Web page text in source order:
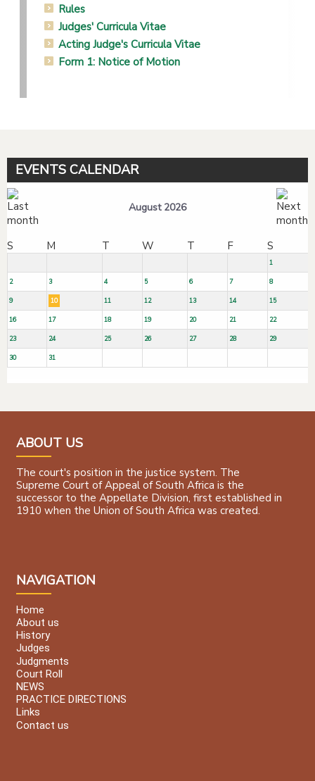
Rules
Judges' Curricula Vitae
Acting Judge's Curricula Vitae
Form 1: Notice of Motion
EVENTS CALENDAR
August 2026
S M T W T F S
1
2 3 4 5 6 7 8
9 10 11 12 13 14 15
16 17 18 19 20 21 22
23 24 25 26 27 28 29
30 31
ABOUT US
The court's position in the justice system. The
Supreme Court of Appeal of South Africa is the
successor to the Appellate Division, first established in
1910 when the Union of South Africa was created.
NAVIGATION
Home
About us
History
Judges
Judgments
Court Roll
NEWS
PRACTICE DIRECTIONS
Links
Contact us